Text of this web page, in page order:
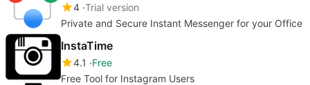
4 Trial version
Private and Secure Instant Messenger for your Office
InstaTime
4.1
Free
Free Tool for Instagram Users